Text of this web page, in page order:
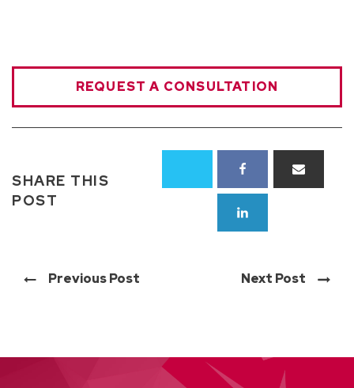
REQUEST A CONSULTATION
SHARE THIS
POST
Previous Post Next Post